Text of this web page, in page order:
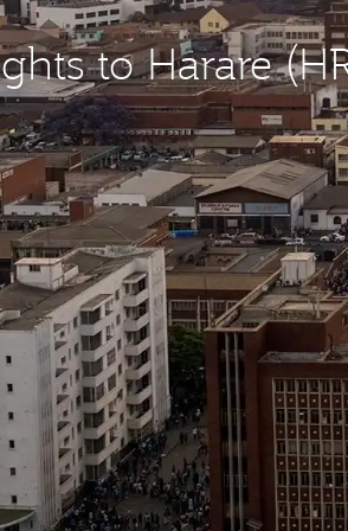
to Harare